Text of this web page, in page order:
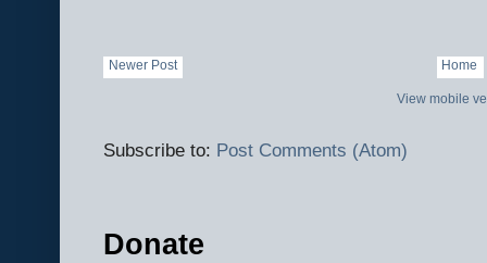
Newer Post Home
View mobile
Subscribe to: Post Comments (Atom)
Donate